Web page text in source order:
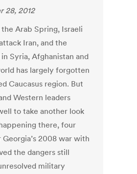
28, 2012
Arab Spring, Israeli
Iran, and the
Syria, Afghanistan and
has largely forgotten
Caucasus region. But
Western leaders
to take another look
there, four
2008 war with
the dangers still
military